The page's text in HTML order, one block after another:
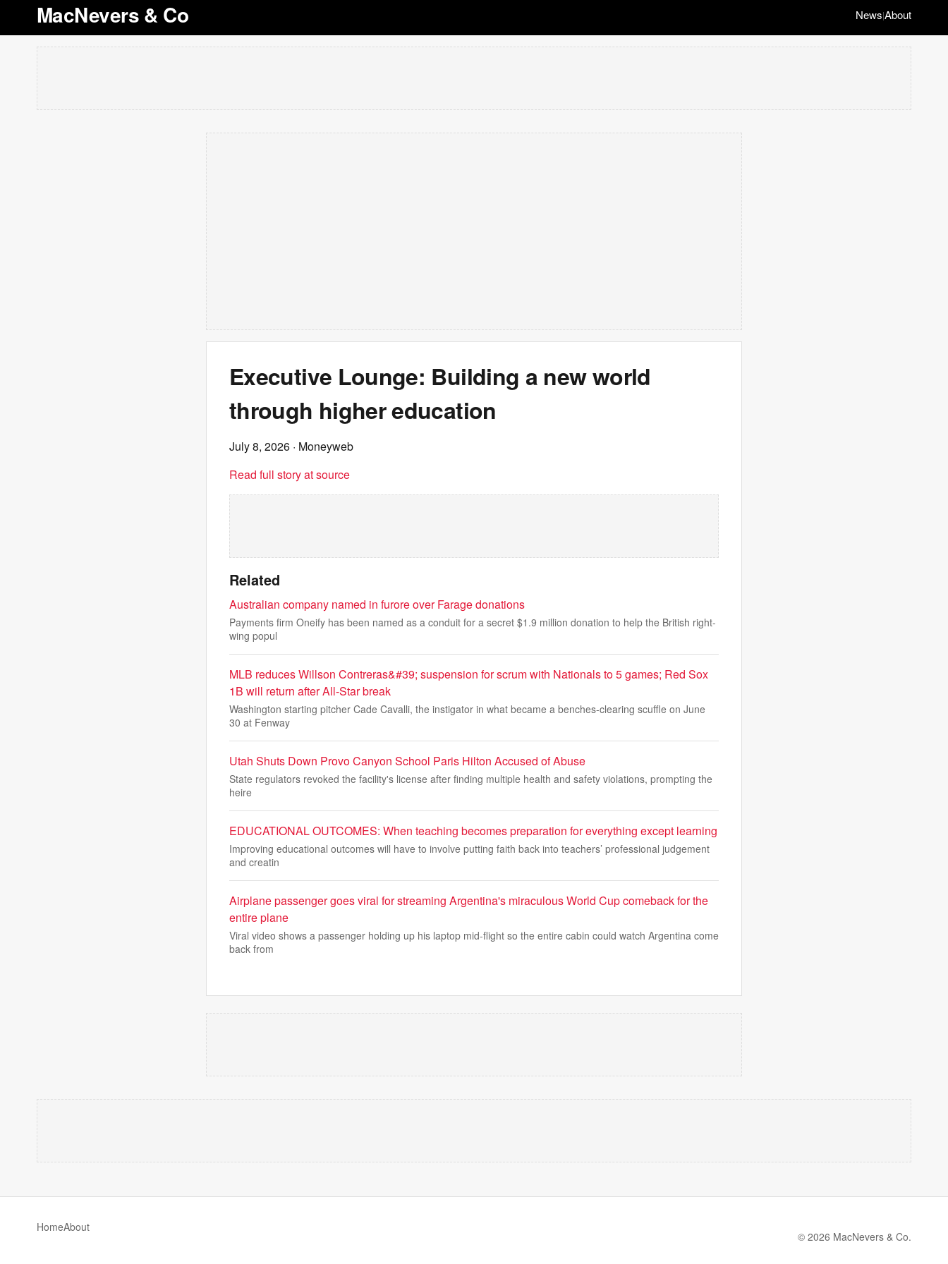
MacNevers & Co News|About
Executive Lounge: Building a new world
through higher education
July 8, 2026 · Moneyweb
Read full story at source
Related
Australian company named in furore over Farage donations
Payments firm Oneify has been named as a conduit for a secret $1.9 million donation to help the British right-
wing popul
MLB reduces Willson Contreras&#39; suspension for scrum with Nationals to 5 games; Red Sox
1B will return after All-Star break
Washington starting pitcher Cade Cavalli, the instigator in what became a benches-clearing scuffle on June
30 at Fenway
Utah Shuts Down Provo Canyon School Paris Hilton Accused of Abuse
State regulators revoked the facility's license after finding multiple health and safety violations, prompting the
heire
EDUCATIONAL OUTCOMES: When teaching becomes preparation for everything except learning
Improving educational outcomes will have to involve putting faith back into teachers’ professional judgement
and creatin
Airplane passenger goes viral for streaming Argentina's miraculous World Cup comeback for the
entire plane
Viral video shows a passenger holding up his laptop mid-flight so the entire cabin could watch Argentina come
back from
HomeAbout
© 2026 MacNevers & Co.